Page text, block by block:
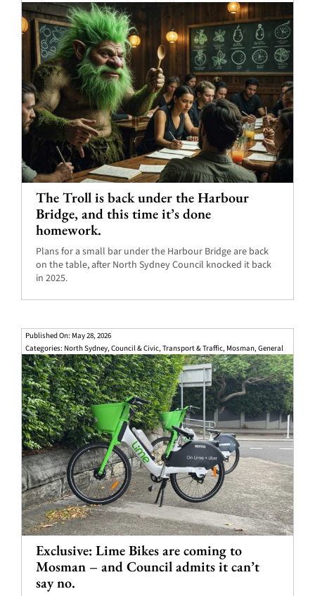
The Troll is back under the Harbour
Bridge, and this time it’s done
homework.
Plans for a small bar under the Harbour Bridge are back
on the table, after North Sydney Council knocked it back
in 2025.
Published On: May 28, 2026
Categories: North Sydney,Council & Civic,Transport & Traffic, Mosman,General
Exclusive: Lime Bikes are coming to
Mosman – and Council admits it can’t
say no.